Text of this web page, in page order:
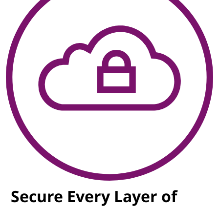
Secure Every Layer of